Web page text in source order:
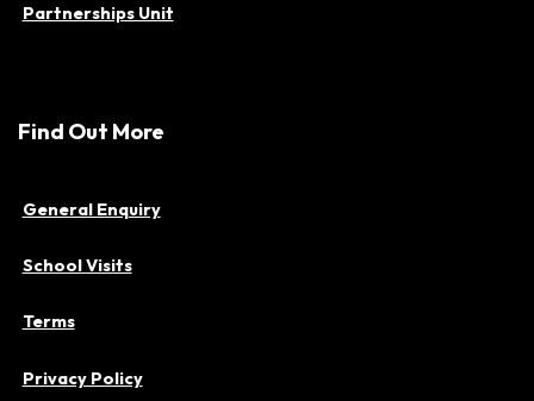
Partnerships Unit
Find Out More
General Enquiry
School Visits
Terms
Privacy Policy